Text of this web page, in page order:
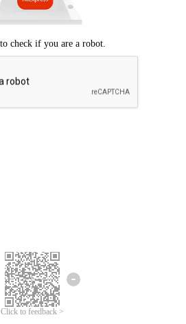
Click to feedback >